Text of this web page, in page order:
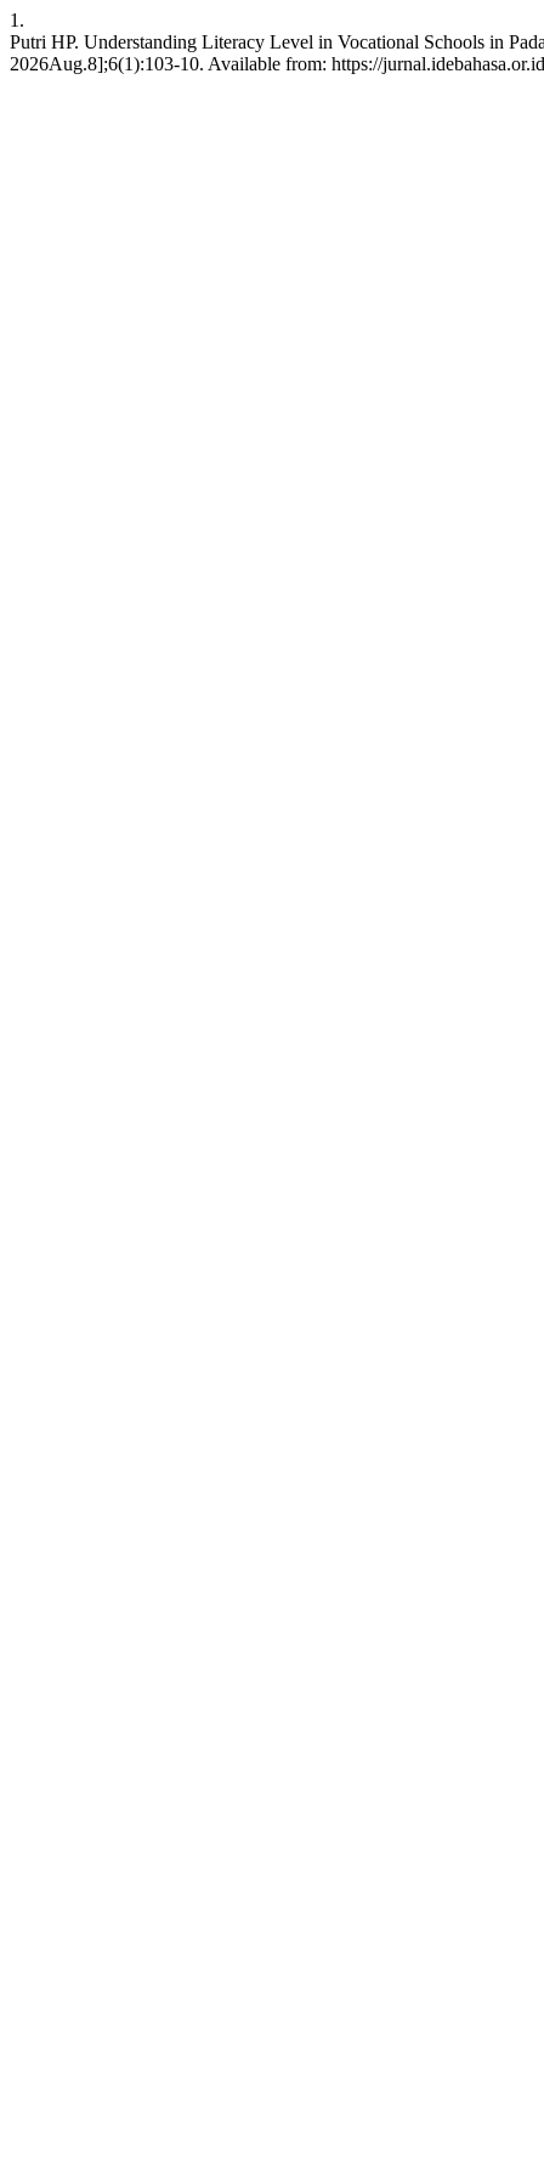
1.
Putri HP. Understanding Literacy Level in Vocational Schools in
2026Aug.8];6(1):103-10. Available from: https://